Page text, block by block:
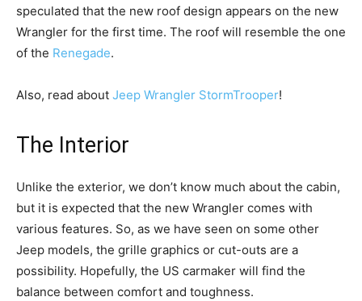
speculated that the new roof design appears on the new
Wrangler for the first time. The roof will resemble the one
of the Renegade.
Also, read about Jeep Wrangler StormTrooper!
The Interior
Unlike the exterior, we don’t know much about the cabin,
but it is expected that the new Wrangler comes with
various features. So, as we have seen on some other
Jeep models, the grille graphics or cut-outs are a
possibility. Hopefully, the US carmaker will find the
balance between comfort and toughness.